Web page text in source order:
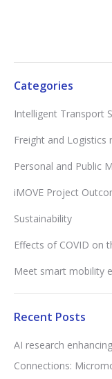
Categories
Intelligent Transport
Freight and Logistics
Personal and Public
iMOVE Project
Sustainability
Effects of COVID on
Meet smart mobility
Recent Posts
AI research
Connections: